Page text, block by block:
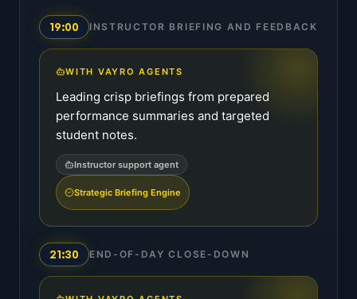
19:00 INSTRUCTOR BRIEFING AND FEEDBACK
WITH VAYRO AGENTS
Leading crisp briefings from prepared
performance summaries and targeted
student notes.
Instructor support agent
Strategic Briefing Engine
21:30 END-OF-DAY CLOSE-DOWN